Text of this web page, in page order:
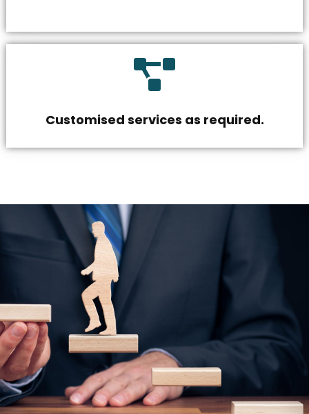
Customised services as required.